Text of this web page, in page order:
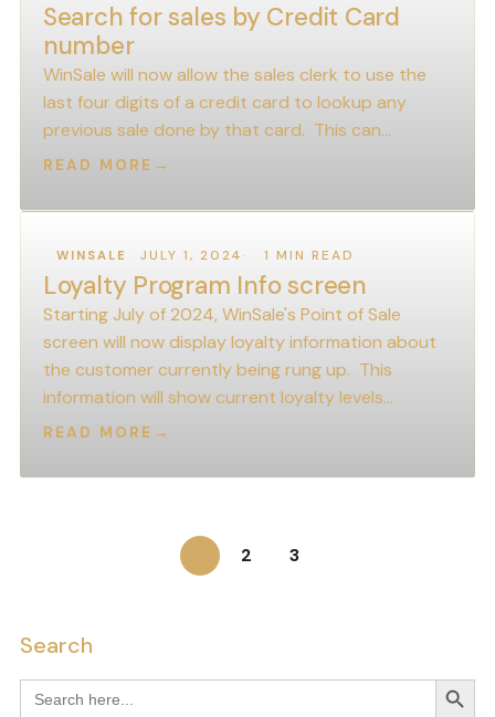
Search for sales by Credit Card
number
WinSale will now allow the sales clerk to use the
last four digits of a credit card to lookup any
previous sale done by that card. This can…
READ MORE →
WINSALE JULY 1, 2024 1 MIN READ
Loyalty Program Info screen
Starting July of 2024, WinSale's Point of Sale
screen will now display loyalty information about
the customer currently being rung up. This
information will show current loyalty levels…
READ MORE →
2 3
Search
Search
for: